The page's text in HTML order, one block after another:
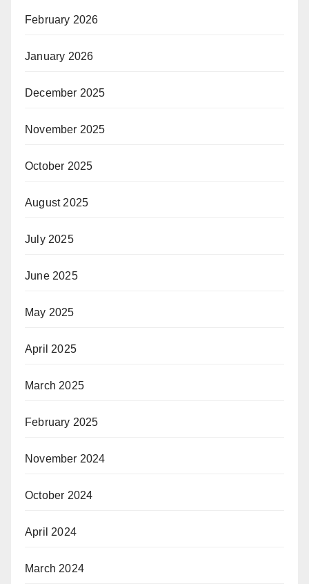
February 2026
January 2026
December 2025
November 2025
October 2025
August 2025
July 2025
June 2025
May 2025
April 2025
March 2025
February 2025
November 2024
October 2024
April 2024
March 2024